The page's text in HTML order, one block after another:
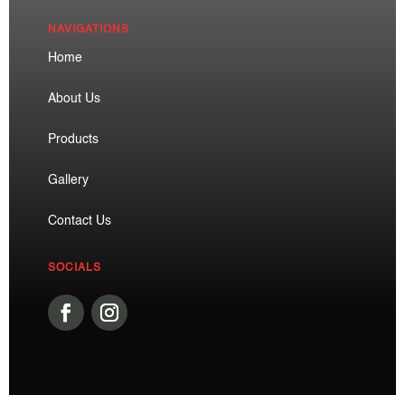
NAVIGATIONS
Home
About Us
Products
Gallery
Contact Us
SOCIALS